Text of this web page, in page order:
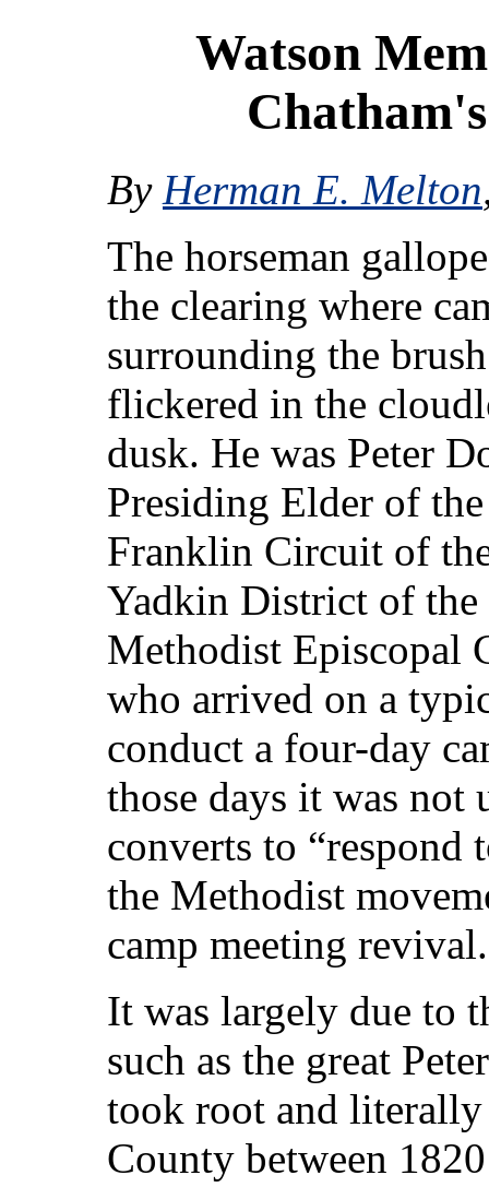
Watson
By Herman E. Melton
The horseman
the clearing where
surrounding the
flickered in the
dusk. He was Peter
Presiding Elder of the
Franklin Circuit of
Yadkin District of the
Methodist Episcopal
who arrived on a
conduct a four-day
those days it was not
converts to
the Methodist
camp meeting revival.
It was largely due to
such as the great
took root and
County between